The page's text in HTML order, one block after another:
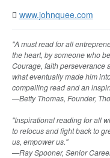
www.johnquee.com
"A must read for all
the heart, by someone who
Courage, faith perseverance
what eventually made him
compelling read and an
—Betty Thomas, Founder,
"Inspirational reading for all
to refocus and fight back to
us, empower us."
—Ray Spooner, Senior